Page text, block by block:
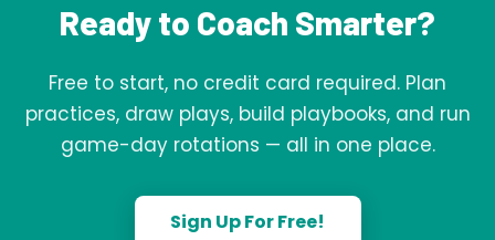
Ready to Coach Smarter?
Free to start, no credit card required. Plan
practices, draw plays, build playbooks, and run
game-day rotations — all in one place.
Sign Up For Free!